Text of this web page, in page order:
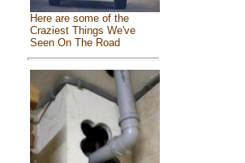
Here are some of the
Craziest Things We've
Seen On The Road